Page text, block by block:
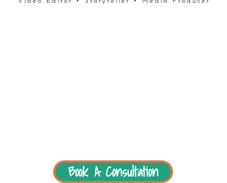
Book A Consultation